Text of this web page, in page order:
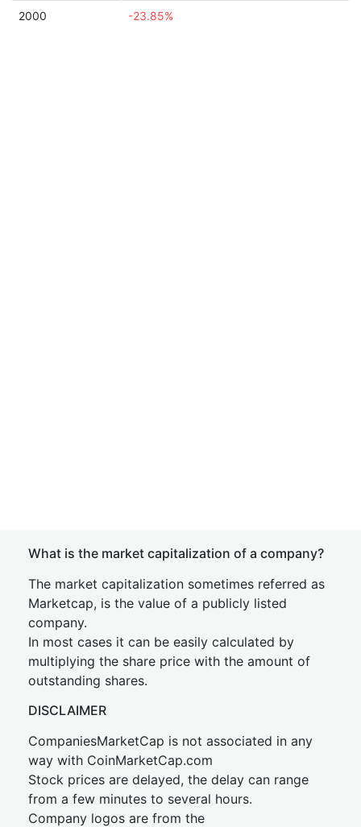
2000 -23.85%
What is the market capitalization of a company?
The market capitalization sometimes referred as
Marketcap, is the value of a publicly listed
company.
In most cases it can be easily calculated by
multiplying the share price with the amount of
outstanding shares.
DISCLAIMER
CompaniesMarketCap is not associated in any
way with CoinMarketCap.com
Stock prices are delayed, the delay can range
from a few minutes to several hours.
Company logos are from the